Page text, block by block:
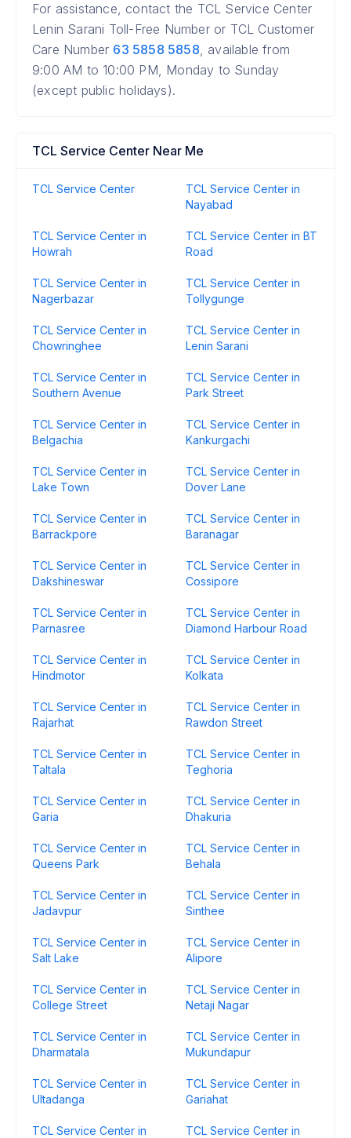
For assistance, contact the TCL Service Center
Lenin Sarani Toll-Free Number or TCL Customer
Care Number 63 5858 5858, available from
9:00 AM to 10:00 PM, Monday to Sunday
(except public holidays).
TCL Service Center Near Me
TCL Service Center
TCL Service Center in
Nayabad
TCL Service Center in
Howrah
TCL Service Center in BT
Road
TCL Service Center in
Nagerbazar
TCL Service Center in
Tollygunge
TCL Service Center in
Chowringhee
TCL Service Center in
Lenin Sarani
TCL Service Center in
Southern Avenue
TCL Service Center in
Park Street
TCL Service Center in
Belgachia
TCL Service Center in
Kankurgachi
TCL Service Center in
Lake Town
TCL Service Center in
Dover Lane
TCL Service Center in
Barrackpore
TCL Service Center in
Baranagar
TCL Service Center in
Dakshineswar
TCL Service Center in
Cossipore
TCL Service Center in
Parnasree
TCL Service Center in
Diamond Harbour Road
TCL Service Center in
Hindmotor
TCL Service Center in
Kolkata
TCL Service Center in
Rajarhat
TCL Service Center in
Rawdon Street
TCL Service Center in
Taltala
TCL Service Center in
Teghoria
TCL Service Center in
Garia
TCL Service Center in
Dhakuria
TCL Service Center in
Queens Park
TCL Service Center in
Behala
TCL Service Center in
Jadavpur
TCL Service Center in
Sinthee
TCL Service Center in
Salt Lake
TCL Service Center in
Alipore
TCL Service Center in
College Street
TCL Service Center in
Netaji Nagar
TCL Service Center in
Dharmatala
TCL Service Center in
Mukundapur
TCL Service Center in
Ultadanga
TCL Service Center in
Gariahat
TCL Service Center in
TCL Service Center in